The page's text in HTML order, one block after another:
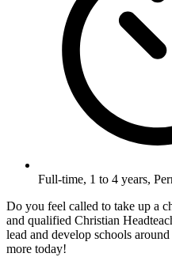
Full-time, 1 to 4 years,
Do you feel called to take up a
and qualified Christian
lead and develop schools
more today!